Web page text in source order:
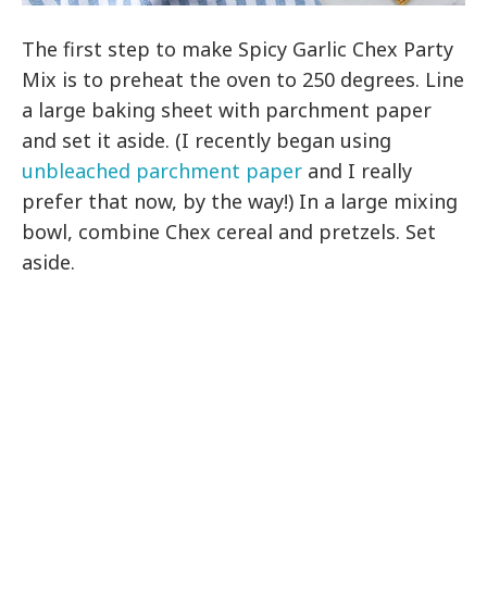
The first step to make Spicy Garlic Chex Party
Mix is to preheat the oven to 250 degrees. Line
a large baking sheet with parchment paper
and set it aside. (I recently began using
unbleached parchment paper and I really
prefer that now, by the way!) In a large mixing
bowl, combine Chex cereal and pretzels. Set
aside.